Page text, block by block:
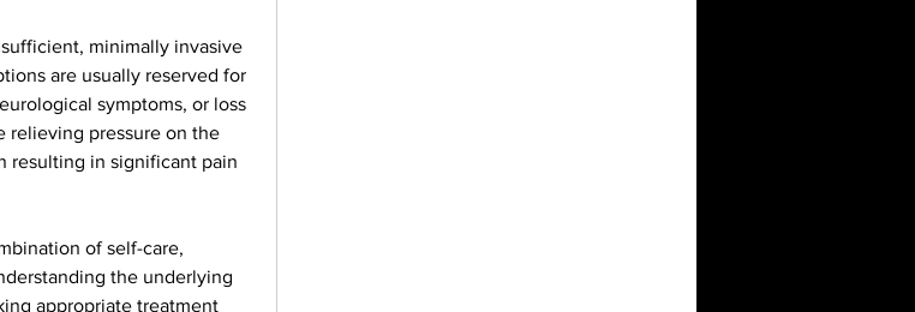
minimally invasive
are usually reserved for
symptoms, or loss
relieving pressure on the
resulting in significant pain
of self-care,
the underlying
appropriate treatment